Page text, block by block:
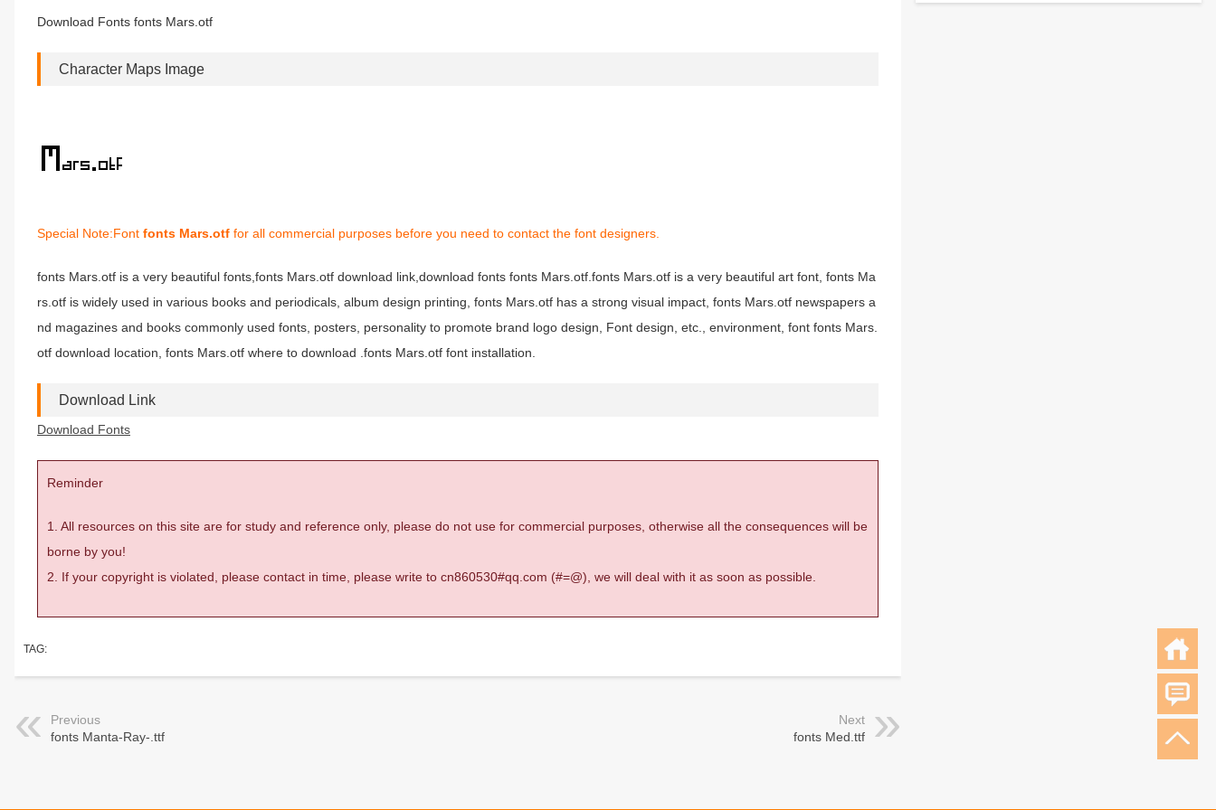
Download Fonts fonts Mars.otf
Character Maps Image
Special Note:Font fonts Mars.otf for all commercial purposes before you need to contact the font designers.
fonts Mars.otf is a very beautiful fonts,fonts Mars.otf download link,download fonts fonts Mars.otf.fonts Mars.otf is a very beautiful art font, fonts Ma
rs.otf is widely used in various books and periodicals, album design printing, fonts Mars.otf has a strong visual impact, fonts Mars.otf newspapers a
nd magazines and books commonly used fonts, posters, personality to promote brand logo design, Font design, etc., environment, font fonts Mars.
otf download location, fonts Mars.otf where to download .fonts Mars.otf font installation.
Download Link
Download Fonts
Reminder
1. All resources on this site are for study and reference only, please do not use for commercial purposes, otherwise all the consequences will be
borne by you!
2. If your copyright is violated, please contact in time, please write to cn860530#qq.com (#=@), we will deal with it as soon as possible.
TAG:
Previous
fonts Manta-Ray-.ttf
Next
fonts Med.ttf